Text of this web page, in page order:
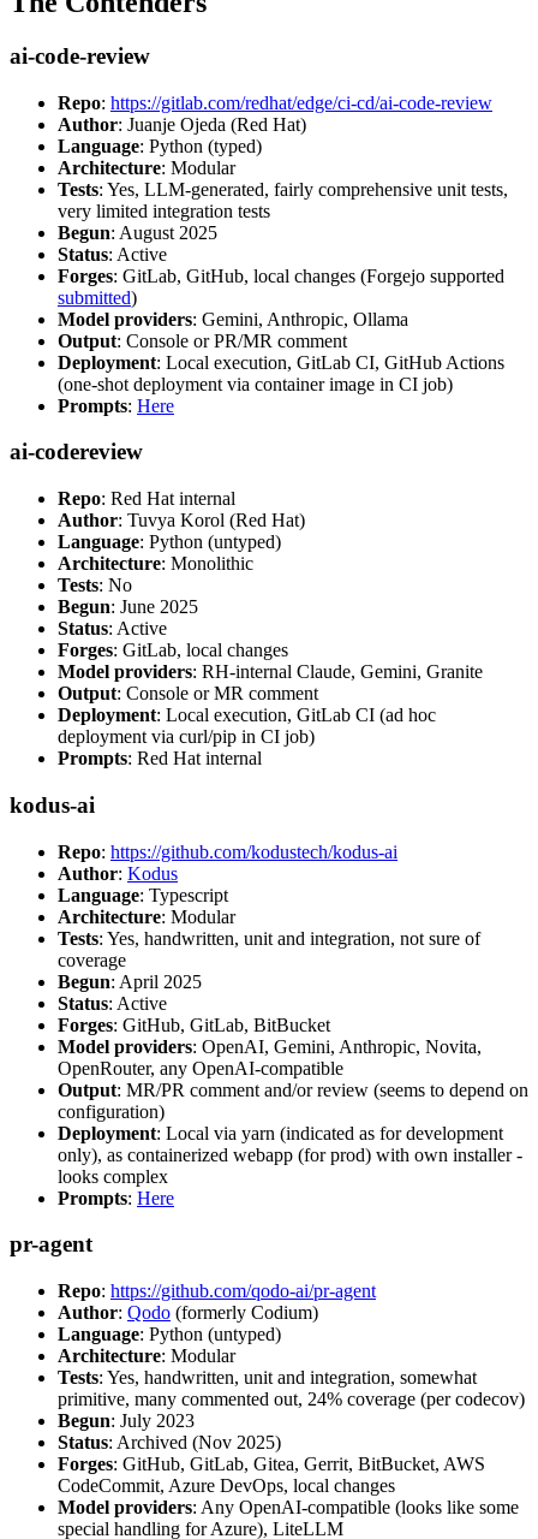
ai-code-review
Repo: https://gitlab.com/redhat/edge/ci-cd/ai-code-review
Author: Juanje Ojeda (Red Hat)
Language: Python (typed)
Architecture: Modular
Tests: Yes, LLM-generated, fairly comprehensive unit tests,
very limited integration tests
Begun: August 2025
Status: Active
Forges: GitLab, GitHub, local changes (Forgejo supported
submitted)
Model providers: Gemini, Anthropic, Ollama
Output: Console or PR/MR comment
Deployment: Local execution, GitLab CI, GitHub Actions
(one-shot deployment via container image in CI job)
Prompts: Here
ai-codereview
Repo: Red Hat internal
Author: Tuvya Korol (Red Hat)
Language: Python (untyped)
Architecture: Monolithic
Tests: No
Begun: June 2025
Status: Active
Forges: GitLab, local changes
Model providers: RH-internal Claude, Gemini, Granite
Output: Console or MR comment
Deployment: Local execution, GitLab CI (ad hoc
deployment via curl/pip in CI job)
Prompts: Red Hat internal
kodus-ai
Repo: https://github.com/kodustech/kodus-ai
Author: Kodus
Language: Typescript
Architecture: Modular
Tests: Yes, handwritten, unit and integration, not sure of
coverage
Begun: April 2025
Status: Active
Forges: GitHub, GitLab, BitBucket
Model providers: OpenAI, Gemini, Anthropic, Novita,
OpenRouter, any OpenAI-compatible
Output: MR/PR comment and/or review (seems to depend on
configuration)
Deployment: Local via yarn (indicated as for development
only), as containerized webapp (for prod) with own installer -
looks complex
Prompts: Here
pr-agent
Repo: https://github.com/qodo-ai/pr-agent
Author: Qodo (formerly Codium)
Language: Python (untyped)
Architecture: Modular
Tests: Yes, handwritten, unit and integration, somewhat
primitive, many commented out, 24% coverage (per codecov)
Begun: July 2023
Status: Archived (Nov 2025)
Forges: GitHub, GitLab, Gitea, Gerrit, BitBucket, AWS
CodeCommit, Azure DevOps, local changes
Model providers: Any OpenAI-compatible (looks like some
special handling for Azure), LiteLLM